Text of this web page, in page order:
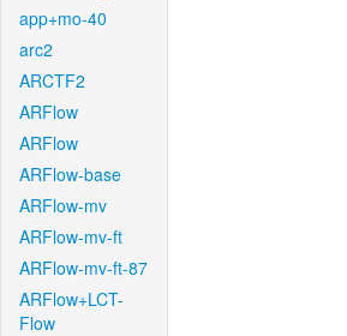
app+mo-40
arc2
ARCTF2
ARFlow
ARFlow
ARFlow-base
ARFlow-mv
ARFlow-mv-ft
ARFlow-mv-ft-87
ARFlow+LCT-
Flow